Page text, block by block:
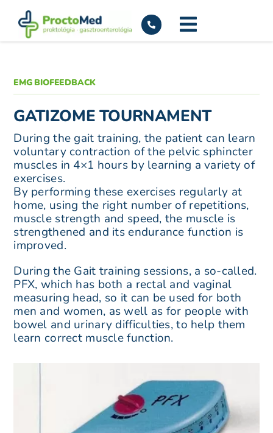
content
EMG BIOFEEDBACK
GATIZOME TOURNAMENT
During the gait training, the patient can learn
voluntary contraction of the pelvic sphincter
muscles in 4×1 hours by learning a variety of
exercises.
By performing these exercises regularly at
home, using the right number of repetitions,
muscle strength and speed, the muscle is
strengthened and its endurance function is
improved.
During the Gait training sessions, a so-called.
PFX, which has both a rectal and vaginal
measuring head, so it can be used for both
men and women, as well as for people with
bowel and urinary difficulties, to help them
learn correct muscle function.